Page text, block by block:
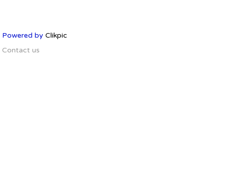
Powered by Clikpic
Contact us